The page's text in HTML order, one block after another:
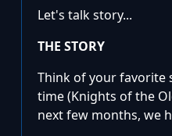
Let's talk story...
THE STORY
Think of your favorite
time (Knights of the
next few months, we